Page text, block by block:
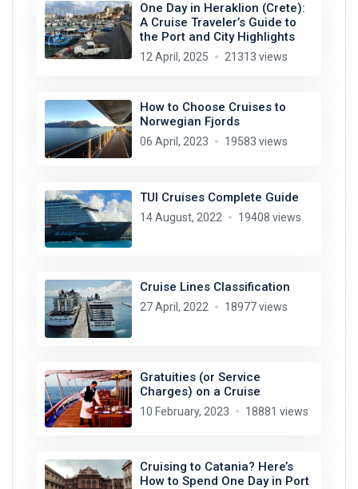
One Day in Heraklion (Crete):
A Cruise Traveler’s Guide to
the Port and City Highlights
12 April, 2025 21313 views
How to Choose Cruises to
Norwegian Fjords
06 April, 2023 19583 views
TUI Cruises Complete Guide
14 August, 2022 19408 views
Cruise Lines Classification
27 April, 2022 18977 views
Gratuities (or Service
Charges) on a Cruise
10 February, 2023 18881 views
Cruising to Catania? Here’s
How to Spend One Day in Port